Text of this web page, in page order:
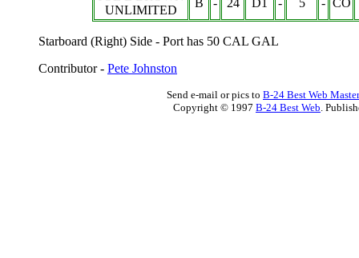
UNLIMITED
B - 24 D1 - 5 - CO
Starboard (Right) Side - Port has 50 CAL GAL
Contributor - Pete Johnston
Send e-mail or pics to B-24 Best Web Master
Copyright © 1997 B-24 Best Web.